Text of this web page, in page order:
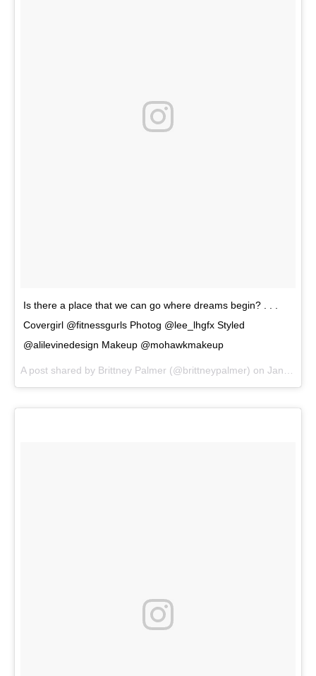
Is there a place that we can go where dreams begin? . . .
Covergirl @fitnessgurls Photog @lee_lhgfx Styled
@alilevinedesign Makeup @mohawkmakeup
A post shared by Brittney Palmer (@brittneypalmer) on Jan 5, 2018 at 8:19am PST